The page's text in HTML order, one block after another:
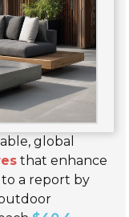
global
that enhance
to a report by